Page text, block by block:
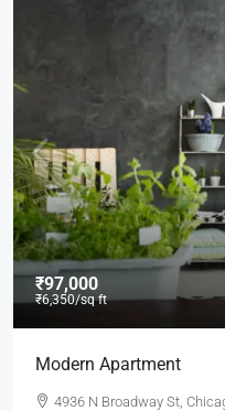
₹97,000
₹6,350/sq ft
Modern Apartment
4936 N Broadway St,